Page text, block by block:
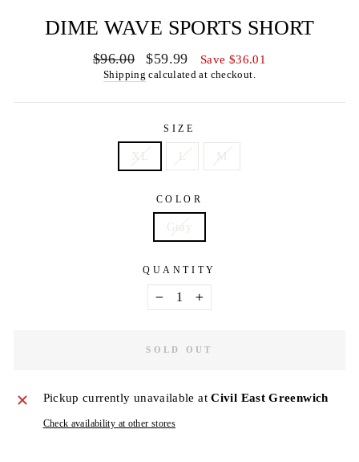
DIME WAVE SPORTS SHORT
Regular
price
$96.00
Sale
price
$59.99 Save $36.01
Shipping calculated at checkout.
SIZE
XL L M
COLOR
Gray
QUANTITY
SOLD OUT
Pickup currently unavailable atCivil East Greenwich
Check availability at other stores